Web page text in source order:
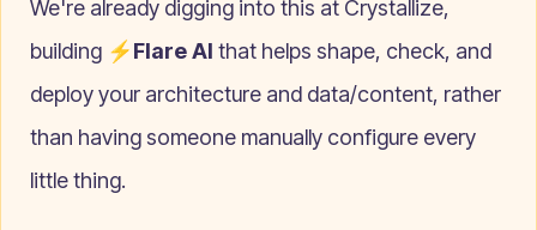
We're already digging into this at Crystallize,
building ⚡Flare AI that helps shape, check, and
deploy your architecture and data/content, rather
than having someone manually configure every
little thing.